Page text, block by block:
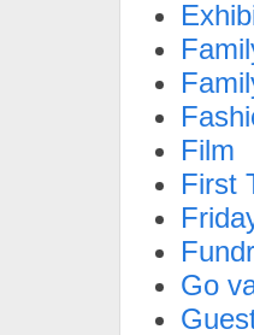
Film
First
Go